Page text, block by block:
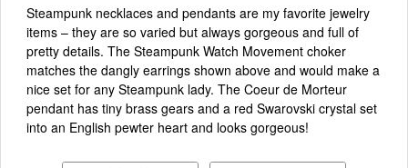
Steampunk necklaces and pendants are my favorite jewelry
items – they are so varied but always gorgeous and full of
pretty details. The Steampunk Watch Movement choker
matches the dangly earrings shown above and would make a
nice set for any Steampunk lady. The Coeur de Morteur
pendant has tiny brass gears and a red Swarovski crystal set
into an English pewter heart and looks gorgeous!